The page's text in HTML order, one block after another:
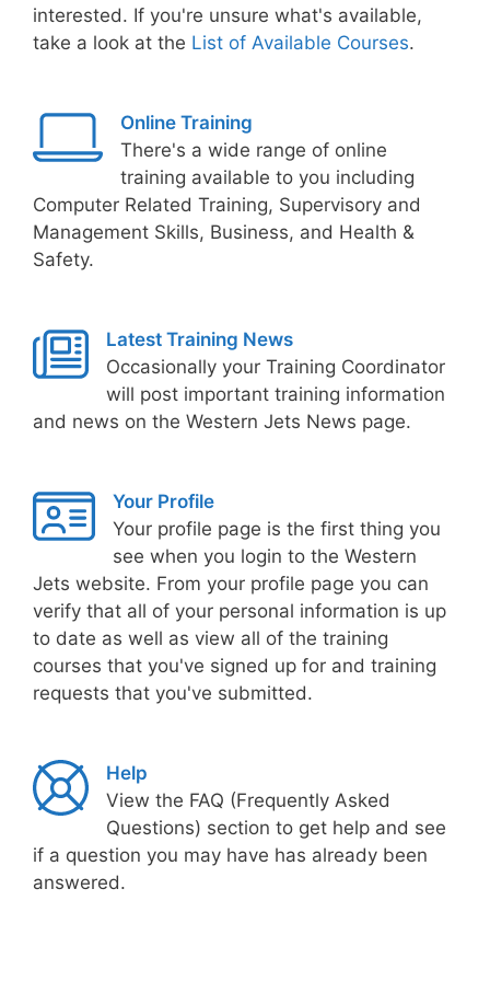
interested. If you're unsure what's available,
take a look at the List of Available Courses.
Online Training
There's a wide range of online
training available to you including
Computer Related Training, Supervisory and
Management Skills, Business, and Health &
Safety.
Latest Training News
Occasionally your Training Coordinator
will post important training information
and news on the Western Jets News page.
Your Profile
Your profile page is the first thing you
see when you login to the Western
Jets website. From your profile page you can
verify that all of your personal information is up
to date as well as view all of the training
courses that you've signed up for and training
requests that you've submitted.
Help
View the FAQ (Frequently Asked
Questions) section to get help and see
if a question you may have has already been
answered.